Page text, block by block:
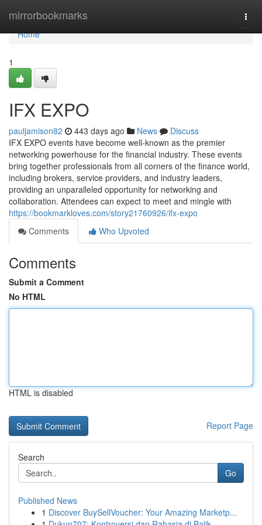
mirrorbookmarks
Home
Home
1
IFX EXPO
pauljamison82 443 days ago News
Discuss
IFX EXPO events have become well-known as the premier
networking powerhouse for the financial industry. These events
bring together professionals from all corners of the finance world,
including brokers, service providers, and industry leaders,
providing an unparalleled opportunity for networking and
collaboration. Attendees can expect to meet and mingle with
https://bookmarkloves.com/story21760926/ifx-expo
Comments
Who Upvoted
Comments
Submit a Comment
No HTML
HTML is disabled
Report Page
Search
Go
Published News
1 Discover BuySellVoucher: Your Amazing Marketp...